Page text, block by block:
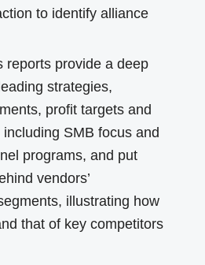
to identify alliance
reports provide a deep
strategies,
profit targets and
SMB focus and
programs, and put
vendors’
illustrating how
that of key competitors